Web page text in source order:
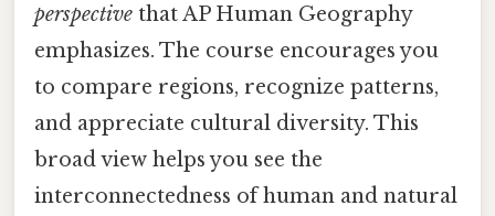
perspective that AP Human Geography
emphasizes. The course encourages you
to compare regions, recognize patterns,
and appreciate cultural diversity. This
broad view helps you see the
interconnectedness of human and natural